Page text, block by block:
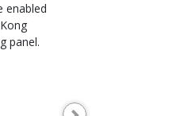
enabled
panel.